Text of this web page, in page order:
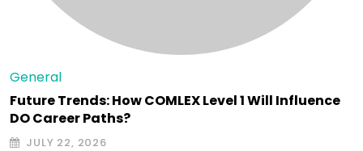
General
Future Trends: How COMLEX Level 1 Will Influence
DO Career Paths?
JULY 22, 2026